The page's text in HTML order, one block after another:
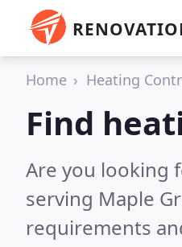
Home Heating
Find
Are you looking
serving Maple
requirements